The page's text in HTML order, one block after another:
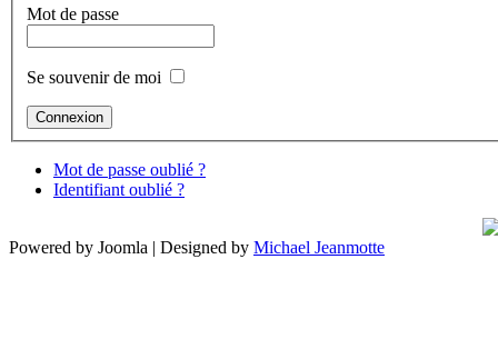
Mot de passe
Se souvenir de moi
Mot de passe oublié ?
Identifiant oublié ?
Powered by Joomla | Designed by Michael Jeanmotte